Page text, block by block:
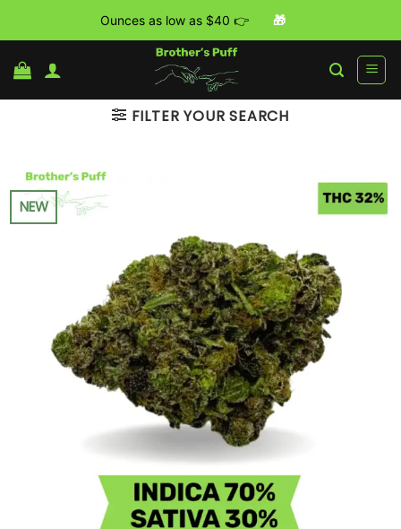
Ounces as low as $40 👉 🎁
to
content
FILTER YOUR SEARCH
NEW